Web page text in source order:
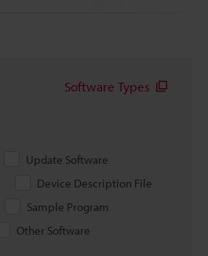
Software Types
Update Software
Device Description File
Sample Program
Other Software